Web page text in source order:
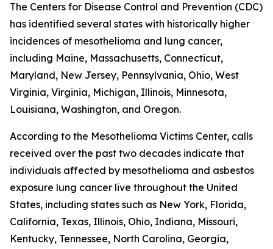
The Centers for Disease Control and Prevention (CDC)
has identified several states with historically higher
incidences of mesothelioma and lung cancer,
including Maine, Massachusetts, Connecticut,
Maryland, New Jersey, Pennsylvania, Ohio, West
Virginia, Virginia, Michigan, Illinois, Minnesota,
Louisiana, Washington, and Oregon.
According to the Mesothelioma Victims Center, calls
received over the past two decades indicate that
individuals affected by mesothelioma and asbestos
exposure lung cancer live throughout the United
States, including states such as New York, Florida,
California, Texas, Illinois, Ohio, Indiana, Missouri,
Kentucky, Tennessee, North Carolina, Georgia,